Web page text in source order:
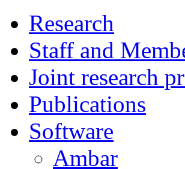
Research
Staff and
Joint research
Publications
Software
Ambar